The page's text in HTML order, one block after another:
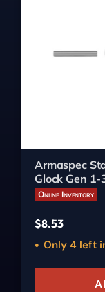
Armaspec
Glock Gen 1-
Online Inventory
$8.53
Only 4 left